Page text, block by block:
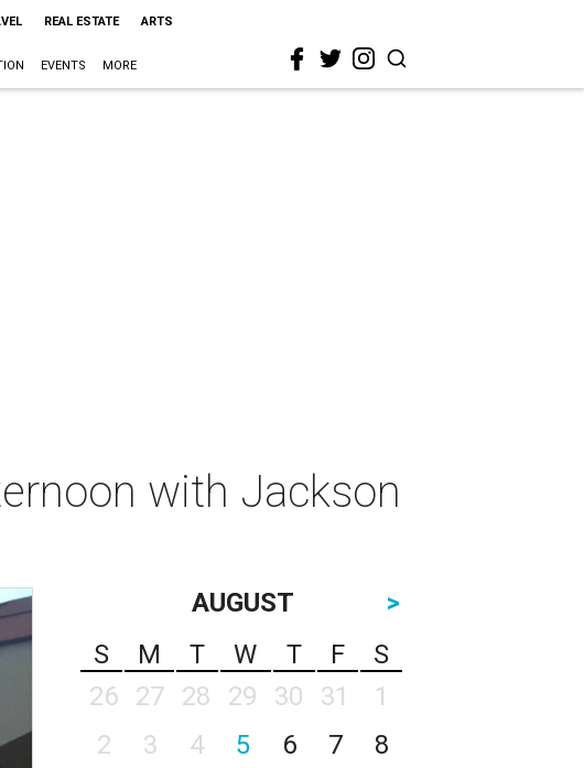
REAL ESTATE ARTS
EVENTS MORE
with Jackson
AUGUST
>
S
M T W T F
S
26
27 28 29 30 31
1
2
3 4 5 6 7
8